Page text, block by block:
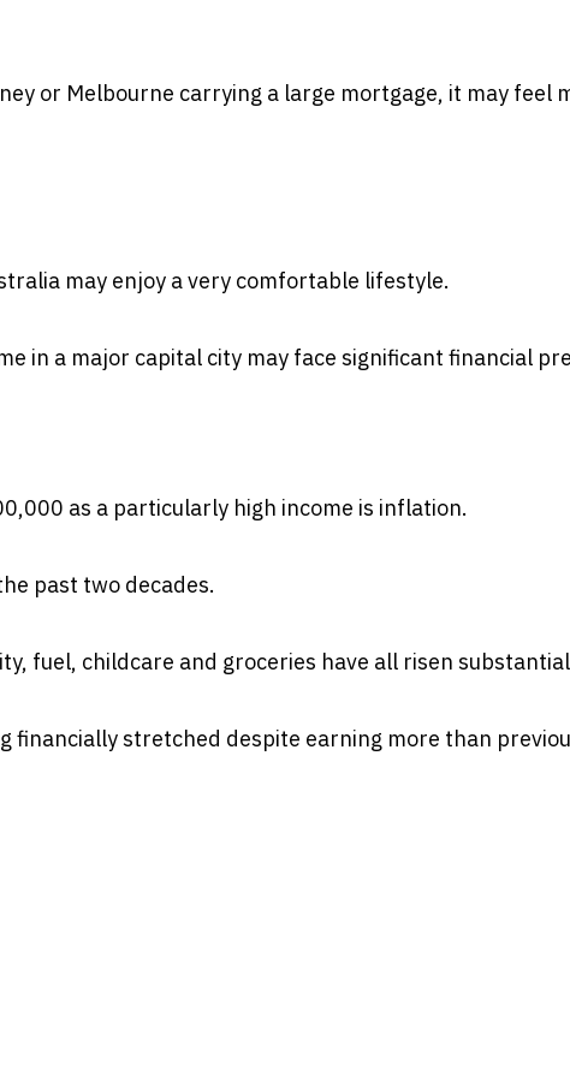
or Melbourne carrying a large mortgage, it may feel
may enjoy a very comfortable lifestyle.
in a major capital city may face significant financial
as a particularly high income is inflation.
past two decades.
fuel, childcare and groceries have all risen
financially stretched despite earning more than